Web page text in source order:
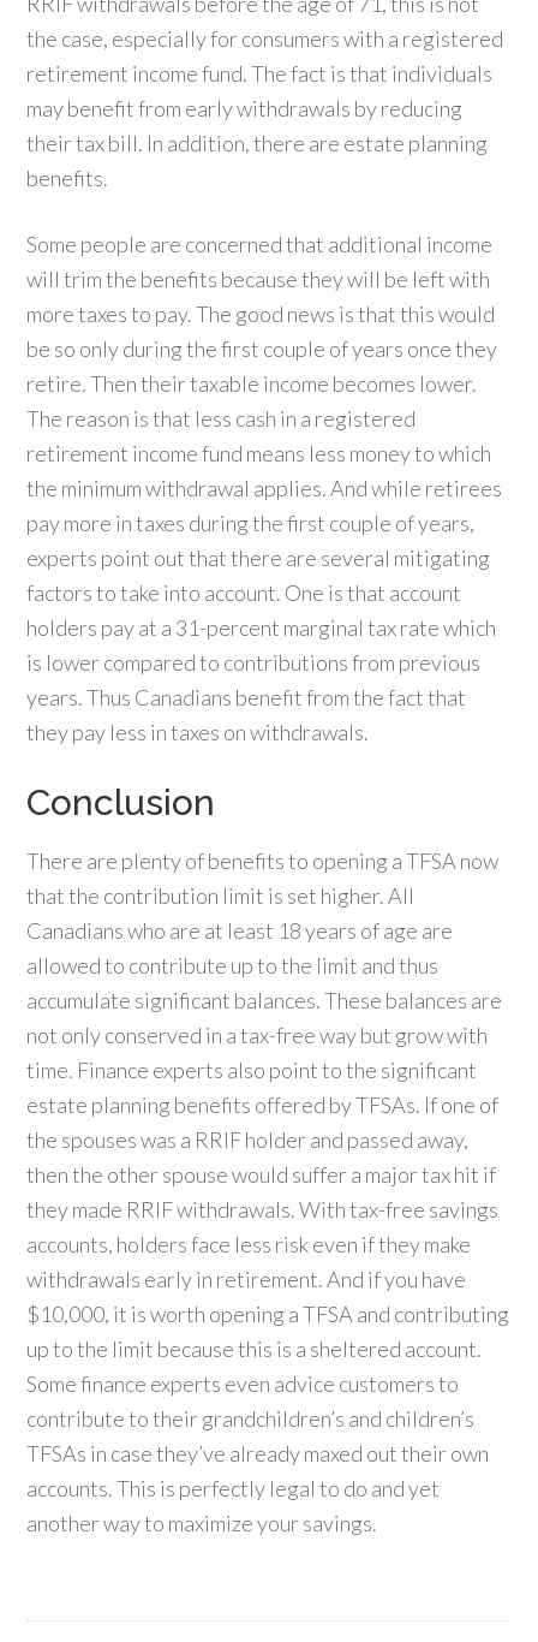
the case, especially for consumers with a registered
retirement income fund. The fact is that individuals
may benefit from early withdrawals by reducing
their tax bill. In addition, there are estate planning
benefits.
Some people are concerned that additional income
will trim the benefits because they will be left with
more taxes to pay. The good news is that this would
be so only during the first couple of years once they
retire. Then their taxable income becomes lower.
The reason is that less cash in a registered
retirement income fund means less money to which
the minimum withdrawal applies. And while retirees
pay more in taxes during the first couple of years,
experts point out that there are several mitigating
factors to take into account. One is that account
holders pay at a 31-percent marginal tax rate which
is lower compared to contributions from previous
years. Thus Canadians benefit from the fact that
they pay less in taxes on withdrawals.
Conclusion
There are plenty of benefits to opening a TFSA now
that the contribution limit is set higher. All
Canadians who are at least 18 years of age are
allowed to contribute up to the limit and thus
accumulate significant balances. These balances are
not only conserved in a tax-free way but grow with
time. Finance experts also point to the significant
estate planning benefits offered by TFSAs. If one of
the spouses was a RRIF holder and passed away,
then the other spouse would suffer a major tax hit if
they made RRIF withdrawals. With tax-free savings
accounts, holders face less risk even if they make
withdrawals early in retirement. And if you have
$10,000, it is worth opening a TFSA and contributing
up to the limit because this is a sheltered account.
Some finance experts even advice customers to
contribute to their grandchildren’s and children’s
TFSAs in case they’ve already maxed out their own
accounts. This is perfectly legal to do and yet
another way to maximize your savings.